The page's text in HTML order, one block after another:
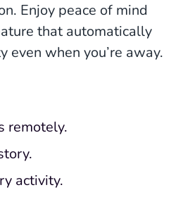
Enjoy peace of mind
that automatically
even when you’re away.
remotely.
activity.